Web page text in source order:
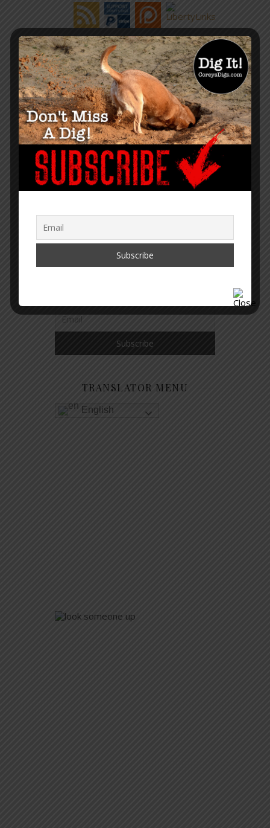
“Within the web lies the truth.”
– Corey Lynn
SUPPORT COREY’S DIGS
TRANSLATOR MENU
English